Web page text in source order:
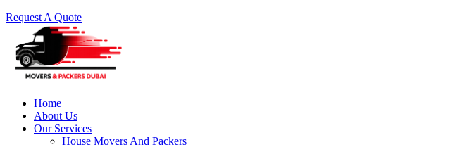
Request A Quote
Home
About Us
Our Services
House Movers And Packers